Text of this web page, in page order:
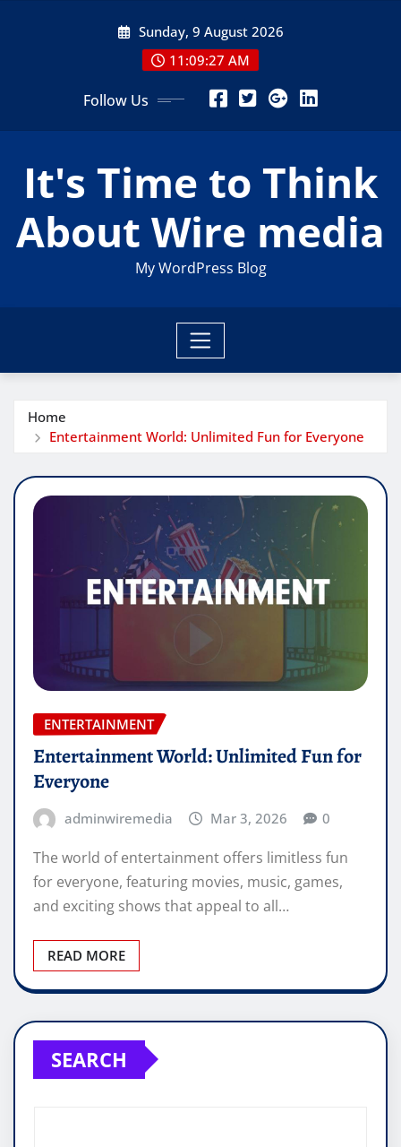
Sunday, 9 August 2026
11:09:27 AM
Follow Us
It's Time to Think
About Wire media
My WordPress Blog
Home
Entertainment World: Unlimited Fun for Everyone
ENTERTAINMENT
Entertainment World: Unlimited Fun for
Everyone
adminwiremedia Mar 3, 2026 0
The world of entertainment offers limitless fun
for everyone, featuring movies, music, games,
and exciting shows that appeal to all…
READ MORE
SEARCH